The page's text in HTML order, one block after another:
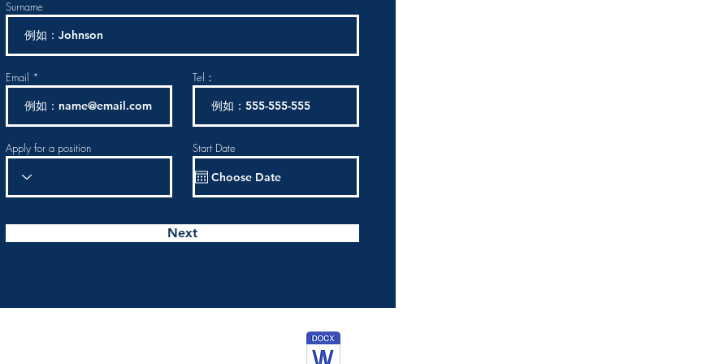
Surname
Email Tel：
Apply for a position Start Date
Next